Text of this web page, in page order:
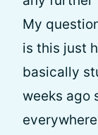
My
is this just
basically
weeks ago